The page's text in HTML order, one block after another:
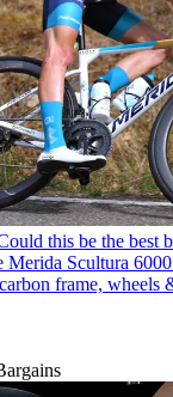
this be the best
Scultura
frame,